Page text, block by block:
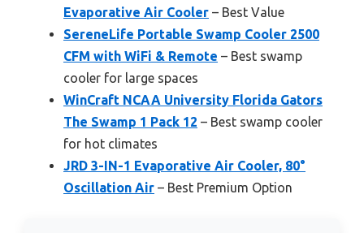
Evaporative Air Cooler – Best Value
SereneLife Portable Swamp Cooler 2500
CFM with WiFi & Remote – Best swamp
cooler for large spaces
WinCraft NCAA University Florida Gators
The Swamp 1 Pack 12 – Best swamp cooler
for hot climates
JRD 3-IN-1 Evaporative Air Cooler, 80°
Oscillation Air – Best Premium Option